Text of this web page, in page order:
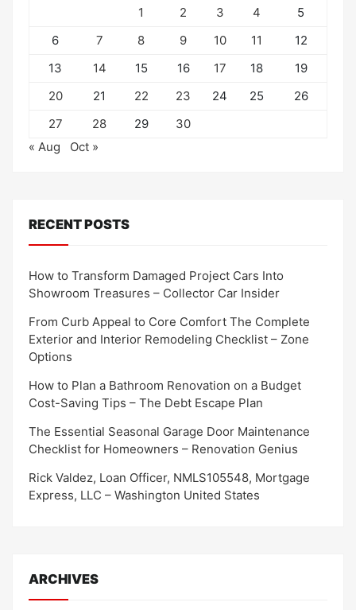
1
2 3 4
5
6
7 8 9 10 11
12
13
14 15 16 17 18
19
20
21 22 23 24 25
26
27
28 29
30
« Aug
Oct »
RECENT POSTS
How to Transform Damaged Project Cars Into
Showroom Treasures – Collector Car Insider
From Curb Appeal to Core Comfort The Complete
Exterior and Interior Remodeling Checklist – Zone
Options
How to Plan a Bathroom Renovation on a Budget
Cost-Saving Tips – The Debt Escape Plan
The Essential Seasonal Garage Door Maintenance
Checklist for Homeowners – Renovation Genius
Rick Valdez, Loan Officer, NMLS105548, Mortgage
Express, LLC – Washington United States
ARCHIVES